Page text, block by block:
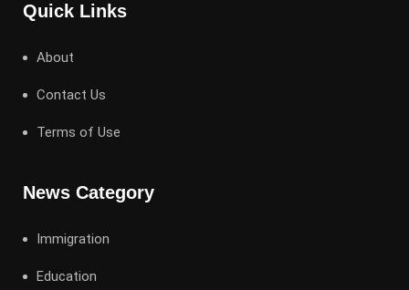
Quick Links
About
Contact Us
Terms of Use
News Category
Immigration
Education